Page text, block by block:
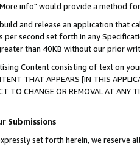
info" would provide a method
and release an application that
per second set forth in any
than 40KB without our prior
Content consisting of text on
THAT APPEARS [IN THIS
TO CHANGE OR REMOVAL AT
Submissions
set forth herein, we